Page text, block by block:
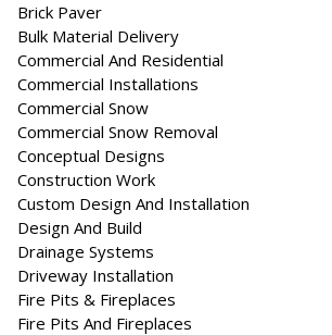
Brick Paver
Bulk Material Delivery
Commercial And Residential
Commercial Installations
Commercial Snow
Commercial Snow Removal
Conceptual Designs
Construction Work
Custom Design And Installation
Design And Build
Drainage Systems
Driveway Installation
Fire Pits & Fireplaces
Fire Pits And Fireplaces